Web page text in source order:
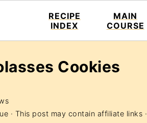
RECIPE
INDEX
MAIN
COURSE
Cookies
· This post may contain affiliate links ·